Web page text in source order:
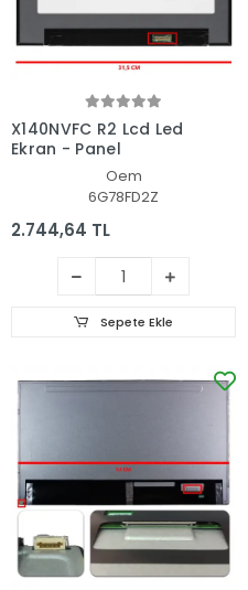
X140NVFC R2 Lcd Led
Ekran - Panel
Oem
6G78FD2Z
2.744,64 TL
Sepete Ekle